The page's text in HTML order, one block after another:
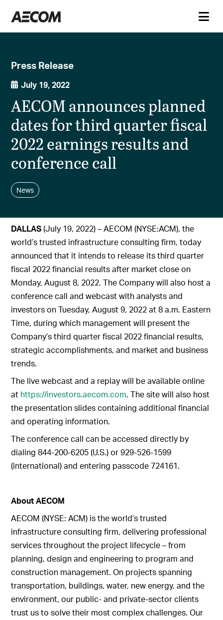
Press Release
July 19, 2022
AECOM announces planned
dates for third quarter fiscal
2022 earnings results and
conference call
News
DALLAS(July 19, 2022) – AECOM (NYSE:ACM), the
world’s trusted infrastructure consulting firm, today
announced that it intends to release its third quarter
fiscal 2022 financial results after market close on
Monday, August 8, 2022. The Company will also host a
conference call and webcast with analysts and
investors on Tuesday, August 9, 2022 at 8 a.m. Eastern
Time, during which management will present the
Company’s third quarter fiscal 2022 financial results,
strategic accomplishments, and market and business
trends.
The live webcast and a replay will be available online
at https://investors.aecom.com. The site will also host
the presentation slides containing additional financial
and operating information.
The conference call can be accessed directly by
dialing 844-200-6205 (U.S.) or 929-526-1599
(international) and entering passcode 724161.
About AECOM
AECOM (NYSE: ACM) is the world’s trusted
infrastructure consulting firm, delivering professional
services throughout the project lifecycle – from
planning, design and engineering to program and
construction management. On projects spanning
transportation, buildings, water, new energy, and the
environment, our public- and private-sector clients
trust us to solve their most complex challenges. Our